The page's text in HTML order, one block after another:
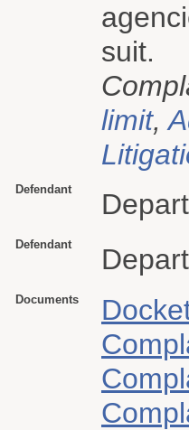
suit.
limit,
Defendant
Defendant
Documents